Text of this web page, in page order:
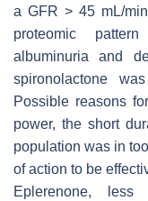
a GFR > 45 mL/
proteomic
albuminuria and
spironolactone
Possible reasons
power, the short
population was in
of action to be
Eplerenone,